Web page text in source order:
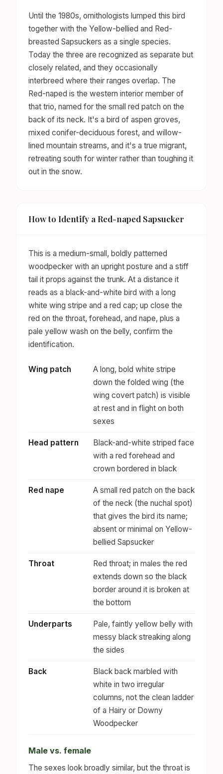
Until the 1980s, ornithologists lumped this bird
together with the Yellow-bellied and Red-
breasted Sapsuckers as a single species.
Today the three are recognized as separate but
closely related, and they occasionally
interbreed where their ranges overlap. The
Red-naped is the western interior member of
that trio, named for the small red patch on the
back of its neck. It's a bird of aspen groves,
mixed conifer-deciduous forest, and willow-
lined mountain streams, and it's a true migrant,
retreating south for winter rather than toughing it
out in the snow.
How to Identify a Red-naped Sapsucker
This is a medium-small, boldly patterned
woodpecker with an upright posture and a stiff
tail it props against the trunk. At a distance it
reads as a black-and-white bird with a long
white wing stripe and a red cap; up close the
red on the throat, forehead, and nape, plus a
pale yellow wash on the belly, confirm the
identification.
Wing patch
A long, bold white stripe
down the folded wing (the
wing covert patch) is visible
at rest and in flight on both
sexes
Head pattern
Black-and-white striped face
with a red forehead and
crown bordered in black
Red nape
A small red patch on the back
of the neck (the nuchal spot)
that gives the bird its name;
absent or minimal on Yellow-
bellied Sapsucker
Throat
Red throat; in males the red
extends down so the black
border around it is broken at
the bottom
Underparts
Pale, faintly yellow belly with
messy black streaking along
the sides
Back
Black back marbled with
white in two irregular
columns, not the clean ladder
of a Hairy or Downy
Woodpecker
Male vs. female
The sexes look broadly similar, but the throat is